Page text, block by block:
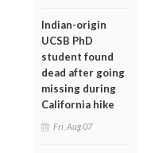
Indian-origin
UCSB PhD
student found
dead after going
missing during
California hike
Fri, Aug 07